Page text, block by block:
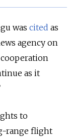
was cited as
agency on
as it
to
range flight